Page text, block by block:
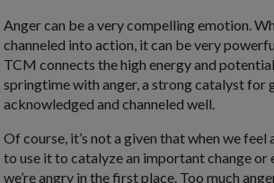
Anger can be a very compelling emotion.
channeled into action, it can be very
TCM connects the high energy and
springtime with anger, a strong catalyst for
acknowledged and channeled well.
Of course, it’s not a given that when we feel
to use it to catalyze an important change or
we’re angry in the first place. Too much